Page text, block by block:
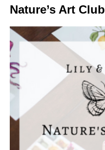
Nature’s Art Club